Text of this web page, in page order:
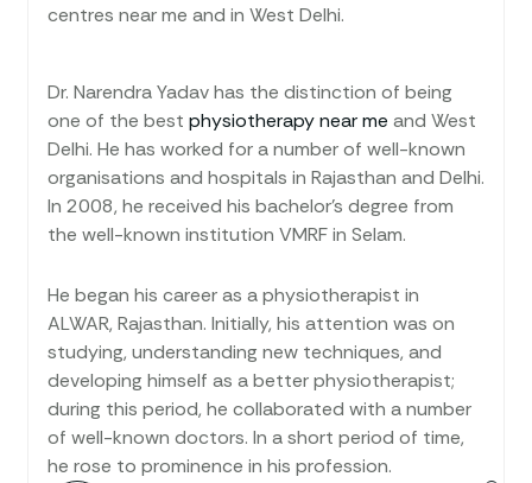
centres near me and in West Delhi.
Dr. Narendra Yadav has the distinction of being
one of the best physiotherapy near me and West
Delhi. He has worked for a number of well-known
organisations and hospitals in Rajasthan and Delhi.
In 2008, he received his bachelor’s degree from
the well-known institution VMRF in Selam.
He began his career as a physiotherapist in
ALWAR, Rajasthan. Initially, his attention was on
studying, understanding new techniques, and
developing himself as a better physiotherapist;
during this period, he collaborated with a number
of well-known doctors. In a short period of time,
he rose to prominence in his profession.